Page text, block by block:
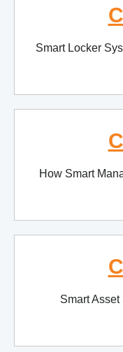
Smart Locker
How Smart
Smart